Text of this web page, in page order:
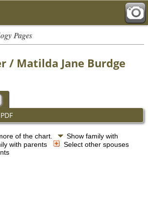
Pages
/ Matilda Jane Burdge
PDF
of the chart.
Show family with
with parents
Select other spouses